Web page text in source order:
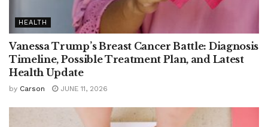
HEALTH
Vanessa Trump’s Breast Cancer Battle: Diagnosis
Timeline, Possible Treatment Plan, and Latest
Health Update
by Carson JUNE 11, 2026